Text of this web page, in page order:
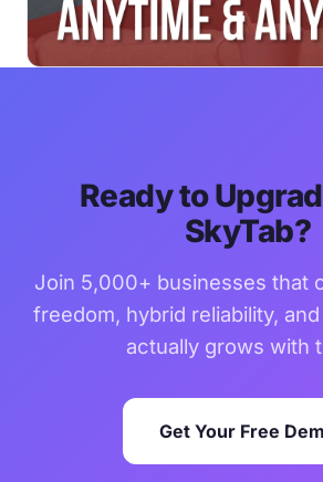
Ready to
SkyTab?
Join 5,000+ businesses that
freedom, hybrid reliability,
actually grows with
Get Your Free